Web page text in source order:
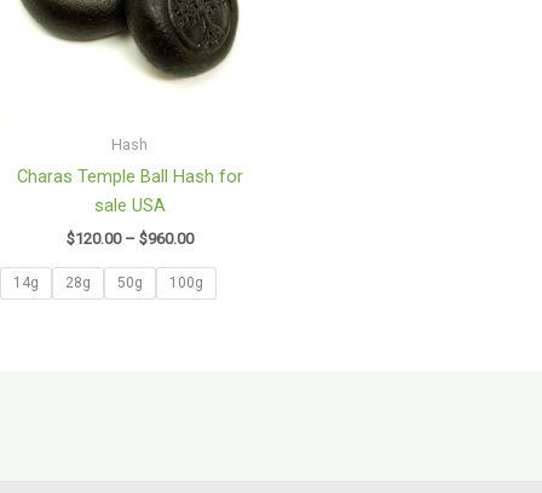
Hash
Charas Temple Ball Hash for
sale USA
$120.00 – $960.00
14g 28g 50g 100g